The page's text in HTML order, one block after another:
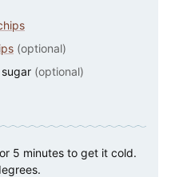
(optional)
(optional)
5 minutes to get it cold.